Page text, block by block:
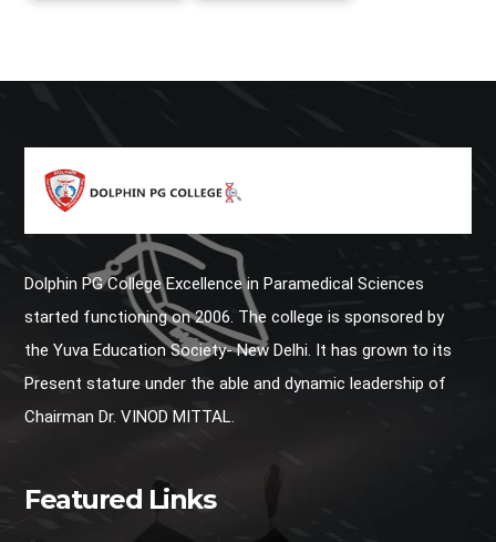
Dolphin PG College Excellence in Paramedical Sciences
started functioning on 2006. The college is sponsored by
the Yuva Education Society- New Delhi. It has grown to its
Present stature under the able and dynamic leadership of
Chairman Dr. VINOD MITTAL.
Featured Links